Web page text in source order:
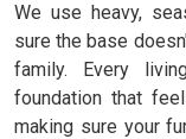
We use heavy,
sure the base
family. Every
foundation that
making sure your